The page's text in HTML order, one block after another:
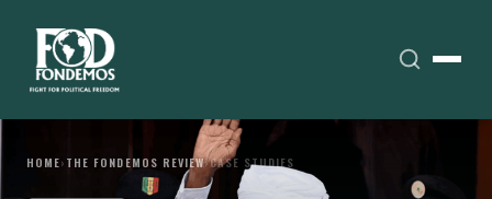
HOME› THE FONDEMOS REVIEW›CASE STUDIES